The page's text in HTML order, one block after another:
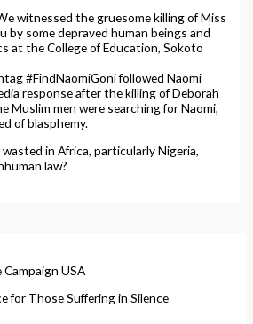
witnessed the gruesome killing of Miss
by some depraved human beings and
at the College of Education, Sokoto
#FindNaomiGoni followed Naomi
response after the killing of Deborah
Muslim men were searching for Naomi,
of blasphemy.
in Africa, particularly Nigeria,
law?
USA
for Those Suffering in Silence